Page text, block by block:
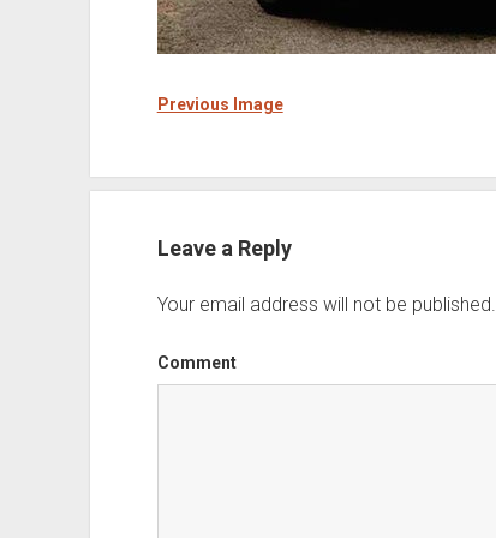
Previous Image
Leave a Reply
Your email address will not be published.
Comment